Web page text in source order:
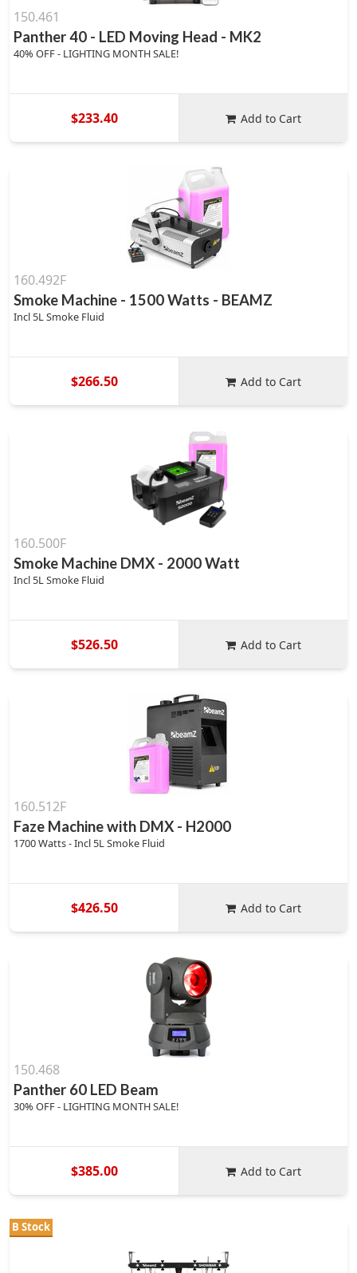
150.461
Panther 40 - LED Moving Head - MK2
40% OFF - LIGHTING MONTH SALE!
$233.40 Add to Cart
160.492F
Smoke Machine - 1500 Watts - BEAMZ
Incl 5L Smoke Fluid
$266.50 Add to Cart
160.500F
Smoke Machine DMX - 2000 Watt
Incl 5L Smoke Fluid
$526.50 Add to Cart
160.512F
Faze Machine with DMX - H2000
1700 Watts - Incl 5L Smoke Fluid
$426.50 Add to Cart
150.468
Panther 60 LED Beam
30% OFF - LIGHTING MONTH SALE!
$385.00 Add to Cart
B Stock